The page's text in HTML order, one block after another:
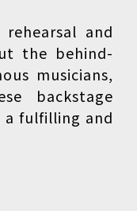
and
the behind-
musicians,
backstage
a fulfilling and